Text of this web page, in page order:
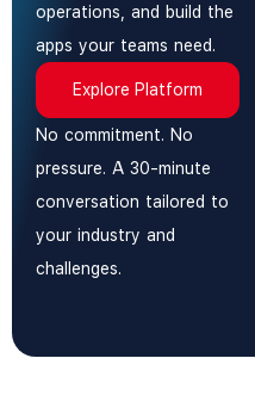
operations, and build the
apps your teams need.
Explore Platform
No commitment. No
pressure. A 30-minute
conversation tailored to
your industry and
challenges.